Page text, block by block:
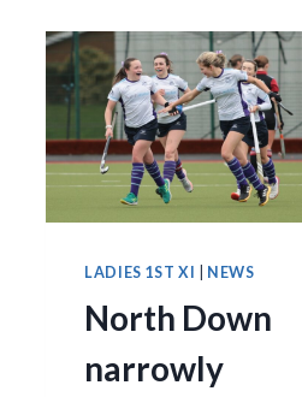
LADIES 1ST XI NEWS
North Down
narrowly